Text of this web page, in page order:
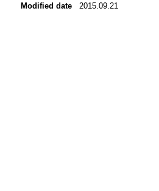
Modified date
2015.09.21